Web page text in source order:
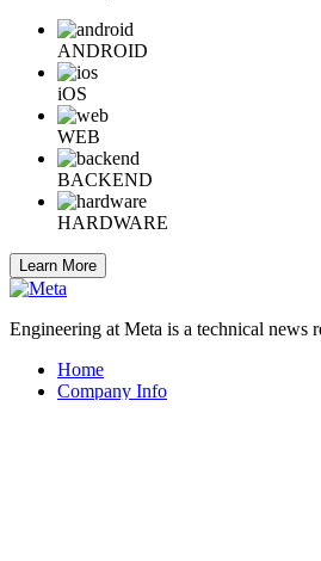
ANDROID
iOS
WEB
BACKEND
HARDWARE
Learn More
Engineering at Meta is a technical news
Home
Company Info